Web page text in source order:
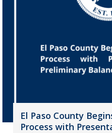
El Paso County
Process with